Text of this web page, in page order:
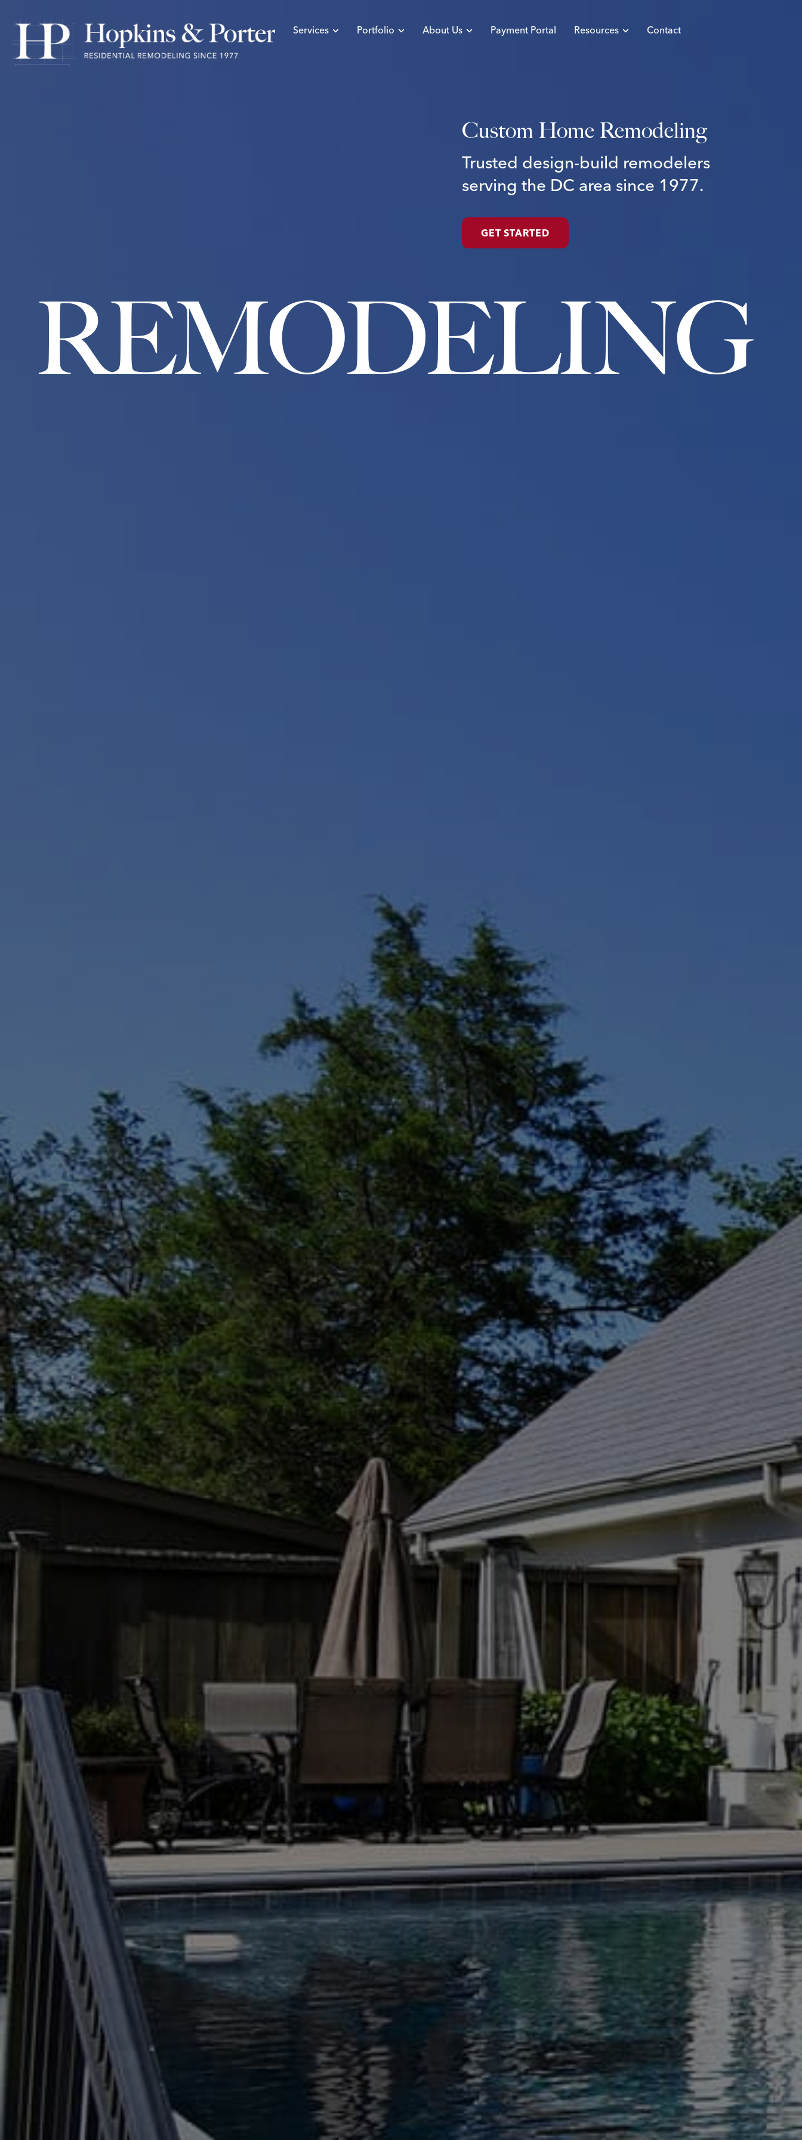
Services Portfolio About Us Payment Portal Resources Contact
Custom Home Remodeling
Trusted design-build remodelers
serving the DC area since 1977.
GET STARTED
REMODELING